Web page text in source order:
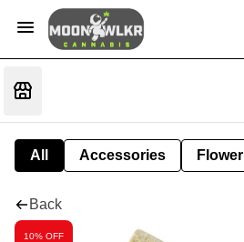
All Accessories Flower
Back
10% OFF